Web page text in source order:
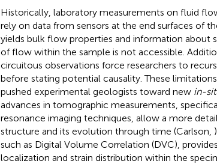
Historically, laboratory measurements on fluid
rely on data from sensors at the end surfaces of
yields bulk flow properties and information about
of flow within the sample is not accessible.
circuitous observations force researchers to
before stating potential causality. These
pushed experimental geologists toward new in-
advances in tomographic measurements,
resonance imaging techniques, allow a more
structure and its evolution through time (Carlson,
such as Digital Volume Correlation (DVC),
localization and strain distribution within the